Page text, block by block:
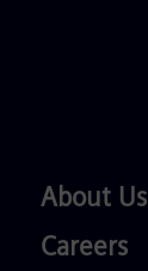
About
About Us
Careers
Careers